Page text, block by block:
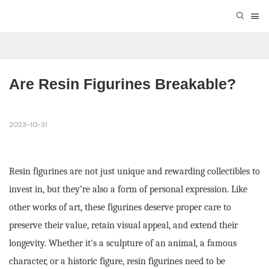
Are Resin Figurines Breakable?
2023-10-31
Resin figurines are not just unique and rewarding collectibles to
invest in, but they’re also a form of personal expression. Like
other works of art, these figurines deserve proper care to
preserve their value, retain visual appeal, and extend their
longevity. Whether it's a sculpture of an animal, a famous
character, or a historic figure, resin figurines need to be